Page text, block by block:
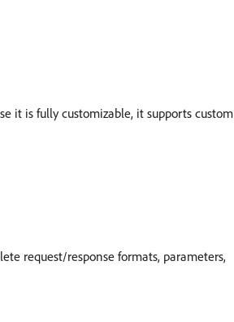
it is fully customizable, it supports custom
request/response formats, parameters,